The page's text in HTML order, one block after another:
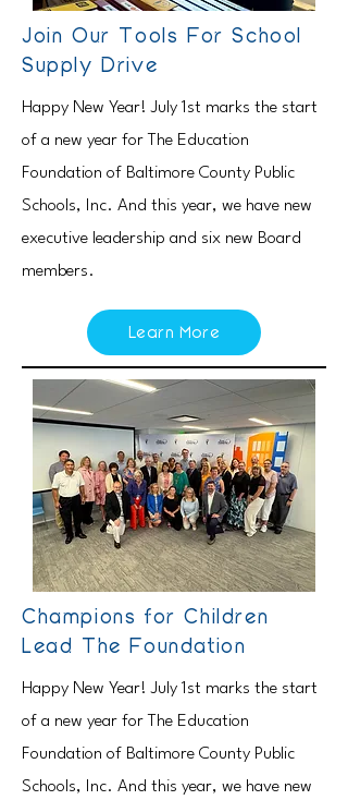
Join Our Tools For School
Supply Drive
Happy New Year! July 1st marks the start
of a new year for The Education
Foundation of Baltimore County Public
Schools, Inc. And this year, we have new
executive leadership and six new Board
members.
Learn More
Champions for Children
Lead The Foundation
Happy New Year! July 1st marks the start
of a new year for The Education
Foundation of Baltimore County Public
Schools, Inc. And this year, we have new